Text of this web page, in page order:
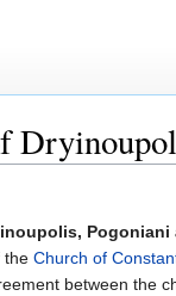
Pogoniani
the Church of
between the